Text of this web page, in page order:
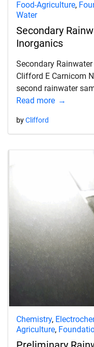
Food-Agriculture,
Water
Secondary
Inorganics
Secondary
Clifford E Carnicom
second rainwater
Read more
byClifford
Chemistry,
Agriculture,